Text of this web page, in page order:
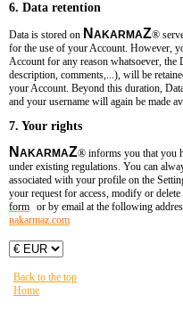
6. Data retention
Data is stored on N AKARMAZ®
for the use of your Account. However,
Account for any reason whatsoever, the
description, comments,...), will be
your Account. Beyond this duration,
and your username will again be made
7. Your rights
N AKARMAZ® informs you that you
under existing regulations. You can
associated with your profile on the
your request for access, modify or
form or by email at the following
nakarmaz.com
Back to the top
Home